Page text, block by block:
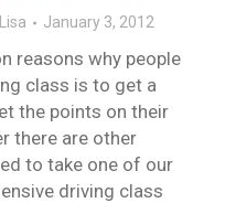
Lisa January 3, 2012
reasons why people
class is to get a
the points on their
there are other
to take one of our
driving class